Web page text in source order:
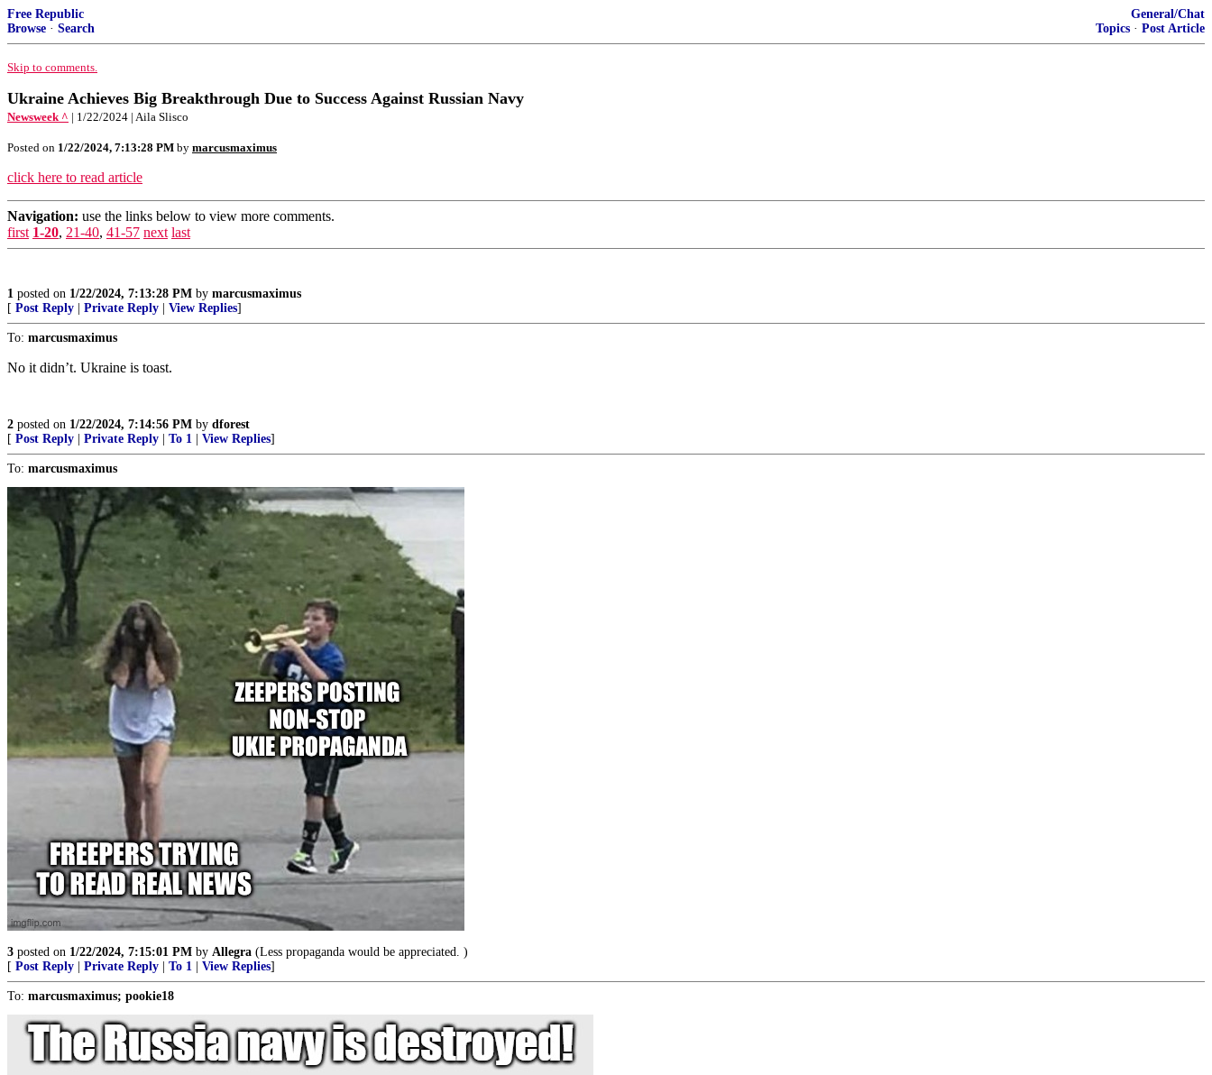
Free Republic
Browse · Search
General/Chat
Topics · Post Article
Skip to comments.
Ukraine Achieves Big Breakthrough Due to Success Against Russian Navy
Newsweek ^ | 1/22/2024 | Aila Slisco
Posted on 1/22/2024, 7:13:28 PM by marcusmaximus
click here to read article
Navigation: use the links below to view more comments.
first 1-20, 21-40, 41-57 next last
1 posted on 1/22/2024, 7:13:28 PM by marcusmaximus
[ Post Reply Private Reply View Replies]
To: marcusmaximus
No it didn’t. Ukraine is toast.
2 posted on 1/22/2024, 7:14:56 PM by dforest
[ Post Reply Private Reply To 1 View Replies]
To: marcusmaximus
3 posted on 1/22/2024, 7:15:01 PM by Allegra (Less propaganda would be appreciated. )
[ Post Reply Private Reply To 1 View Replies]
To: marcusmaximus; pookie18